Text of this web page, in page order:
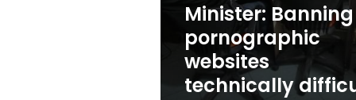
Minister: Banning
pornographic
websites
technically